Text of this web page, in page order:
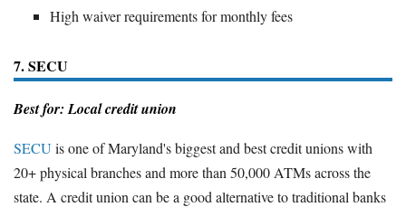
High waiver requirements for monthly fees
7. SECU
Best for: Local credit union
SECU is one of Maryland's biggest and best credit unions with
20+ physical branches and more than 50,000 ATMs across the
state. A credit union can be a good alternative to traditional banks